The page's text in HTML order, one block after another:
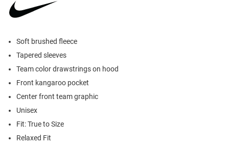
Soft brushed fleece
Tapered sleeves
Team color drawstrings on hood
Front kangaroo pocket
Center front team graphic
Unisex
Fit: True to Size
Relaxed Fit